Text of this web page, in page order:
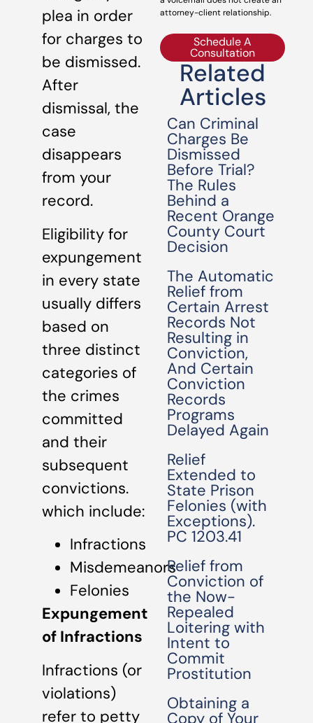
plea in order
for charges to
be dismissed.
After
dismissal, the
case
disappears
from your
record.
Eligibility for
expungement
in every state
usually differs
based on
three distinct
categories of
the crimes
committed
and their
subsequent
convictions.
which include:
Infractions
Misdemeanors
Felonies
Expungement
of Infractions
Infractions (or
violations)
refer to petty
attorney-client relationship.
Schedule A
Consultation
Related
Articles
Can Criminal
Charges Be
Dismissed
Before Trial?
The Rules
Behind a
Recent Orange
County Court
Decision
The Automatic
Relief from
Certain Arrest
Records Not
Resulting in
Conviction,
And Certain
Conviction
Records
Programs
Delayed Again
Relief
Extended to
State Prison
Felonies (with
Exceptions).
PC 1203.41
Relief from
Conviction of
the Now-
Repealed
Loitering with
Intent to
Commit
Prostitution
Obtaining a
Copy of Your